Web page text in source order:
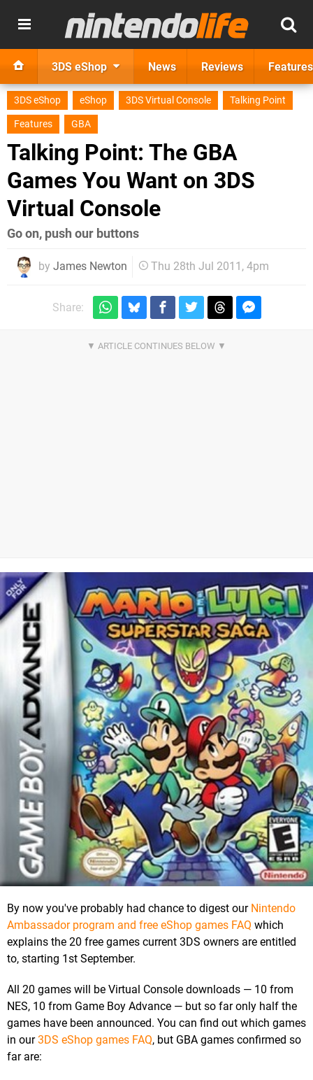
3DS eShop News Reviews Features
3DS eShop eShop 3DS Virtual Console
Talking Point
Features
GBA
Talking Point: The GBA
Games You Want on 3DS
Virtual Console
Go on, push our buttons
by James Newton Thu 28th Jul 2011, 4pm
Share:
By now you've probably had chance to digest our Nintendo
Ambassador program and free eShop games FAQ which
explains the 20 free games current 3DS owners are entitled
to, starting 1st September.
All 20 games will be Virtual Console downloads — 10 from
NES, 10 from Game Boy Advance — but so far only half the
games have been announced. You can find out which games
in our3DS eShop games FAQ, but GBA games confirmed so
far are: